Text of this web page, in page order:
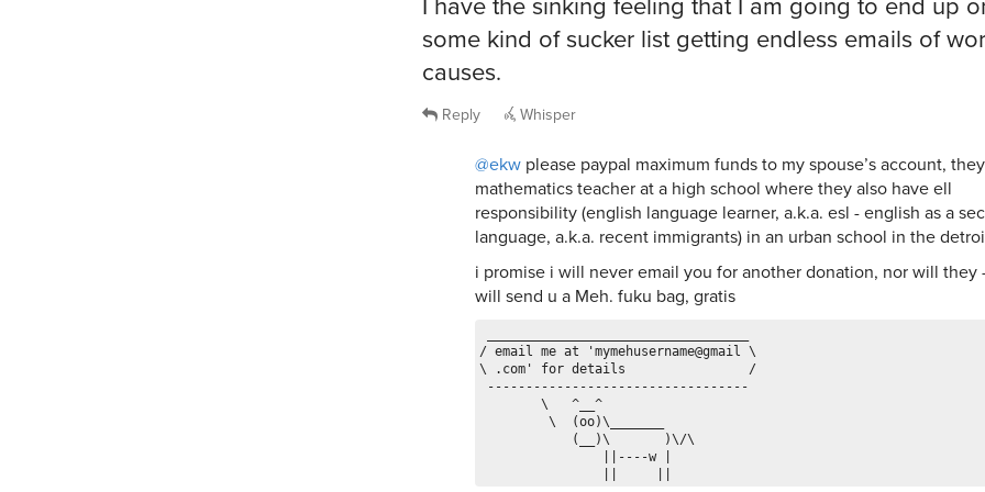
some kind of sucker list getting endless emails of
causes.
Reply Whisper
@ekw please paypal maximum funds to my spouse’s account,
mathematics teacher at a high school where they also have ell
responsibility (english language learner, a.k.a. esl - english as a
language, a.k.a. recent immigrants) in an urban school in the
i promise i will never email you for another donation, nor will they
will send u a Meh. fuku bag, gratis
/ email me at 'mymehusername@gmail \
\ .com' for details                /
----------------------------------
        \   ^__^
         \  (oo)\_______
            (__)\       )\/\
                ||----w |